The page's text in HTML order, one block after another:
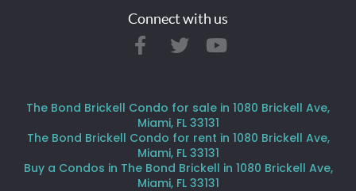
Connect with us
The Bond Brickell Condo for sale in 1080 Brickell Ave,
Miami, FL 33131
The Bond Brickell Condo for rent in 1080 Brickell Ave,
Miami, FL 33131
Buy a Condos in The Bond Brickell in 1080 Brickell Ave,
Miami, FL 33131